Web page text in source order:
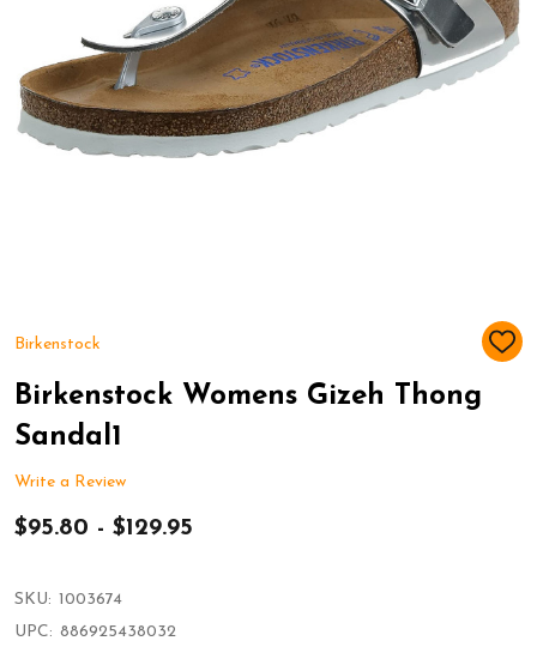
Birkenstock
ADD
Birkenstock Womens Gizeh Thong
Sandal1
Write a Review
$95.80 - $129.95
SKU: 1003674
UPC: 886925438032